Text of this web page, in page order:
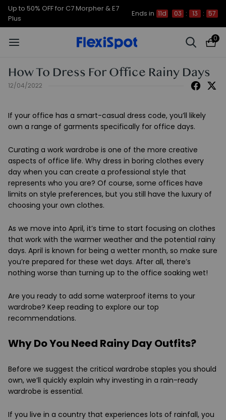
Up to 50% OFF for C7 Morpher & E7
Plus
Ends in 11d 03 : 13 : 57
0
How To Dress For Office Rainy Days
12/04/2022
If your office has a smart-casual dress code, you’ll likely
own a range of garments specifically for office days.
Curating a work wardrobe is one of the more creative
aspects of office life. Why dress in boring clothes every
day when you can create a professional style that
represents who you are? Of course, some offices have
limits on style preferences, but you still have the luxury of
choosing your own clothes.
As we move into April, it’s time to start focusing on clothes
that work with the warmer weather and the potential rainy
days. April is known for being a wetter month, so make sure
you’re prepared for these wet days. After all, there’s
nothing worse than turning up to the office soaking wet!
Are you ready to add some waterproof items to your
wardrobe? Keep reading to explore our top
recommendations.
Why Do You Need Rainy Day Outfits?
Before we suggest the critical wardrobe staples you should
own, we’ll quickly explain why investing in a rain-ready
wardrobe is essential.
If you live in a country that experiences lots of rainfall, you